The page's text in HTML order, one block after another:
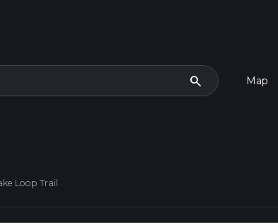
search Map
Loop Trail